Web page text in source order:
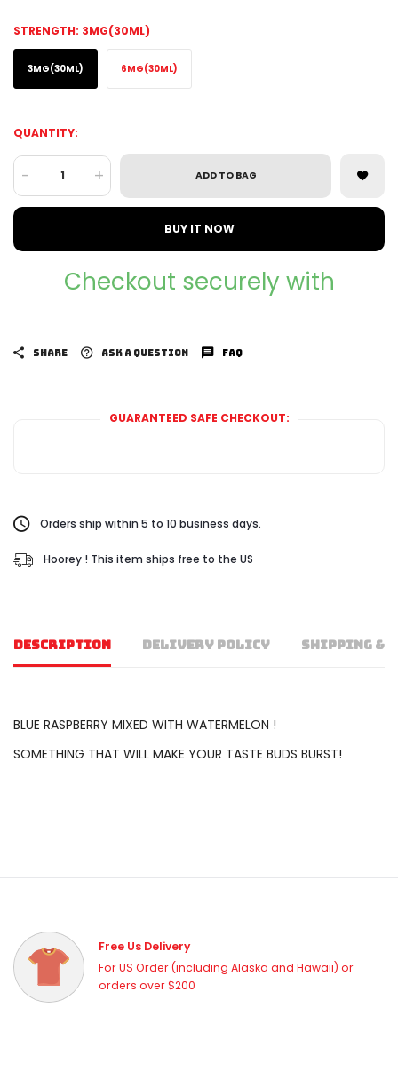
STRENGTH: 3MG(30ML)
3MG(30ML) 6MG(30ML)
QUANTITY:
- + ADD TO BAG
BUY IT NOW
Checkout securely with
SHARE ASK A QUESTION FAQ
GUARANTEED SAFE CHECKOUT:
Orders ship within 5 to 10 business days.
Hoorey ! This item ships free to the US
DESCRIPTION DELIVERY POLICY SHIPPING &
BLUE RASPBERRY MIXED WITH WATERMELON !
SOMETHING THAT WILL MAKE YOUR TASTE BUDS BURST!
Free Us Delivery
For US Order (including Alaska and Hawaii) or
orders over $200